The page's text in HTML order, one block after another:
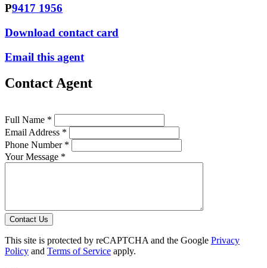
P9417 1956
Download contact card
Email this agent
Contact Agent
Full Name *
Email Address *
Phone Number *
Your Message *
Contact Us
This site is protected by reCAPTCHA and the Google Privacy
Policy and Terms of Service apply.